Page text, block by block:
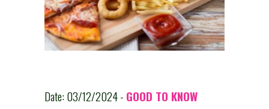
Date: 03/12/2024 - GOOD TO KNOW